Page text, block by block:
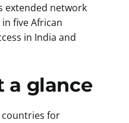
extended network
five African
in India and
a glance
for